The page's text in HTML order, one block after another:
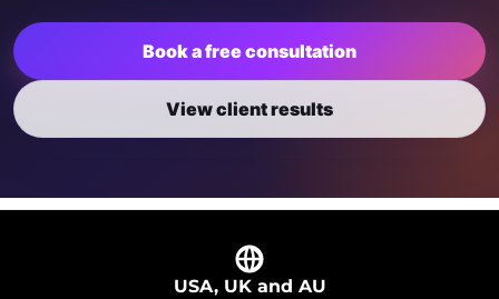
Book a free consultation
View client results
USA, UK and AU